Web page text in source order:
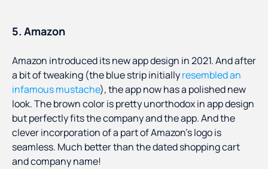
5. Amazon
Amazon introduced its new app design in 2021. And after
a bit of tweaking (the blue strip initiallyresembled an
infamous mustache), the app now has a polished new
look. The brown color is pretty unorthodox in app design
but perfectly fits the company and the app. And the
clever incorporation of a part of Amazon’s logo is
seamless. Much better than the dated shopping cart
and company name!